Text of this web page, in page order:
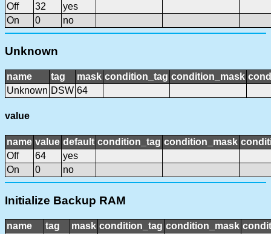
Off
32
yes
On
0 no
Unknown
name tag mask condition_tag condition_mask
Unknown DSW 64
value
name value default condition_tag condition_mask
Off
64
yes
On
0 no
Initialize Backup RAM
name tag mask condition_tag condition_mask